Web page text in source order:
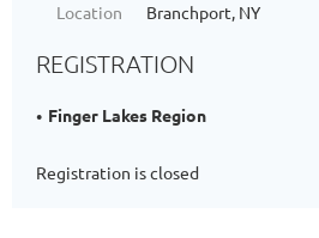
Location
Branchport, NY
REGISTRATION
Finger Lakes Region
Registration is closed